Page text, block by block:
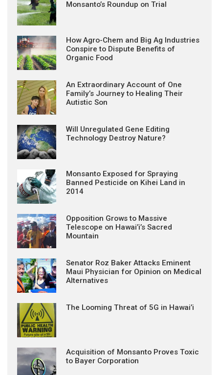
Monsanto’s Roundup on Trial
How Agro-Chem and Big Ag Industries
Conspire to Dispute Benefits of
Organic Food
An Extraordinary Account of One
Family’s Journey to Healing Their
Autistic Son
Will Unregulated Gene Editing
Technology Destroy Nature?
Monsanto Exposed for Spraying
Banned Pesticide on Kihei Land in
2014
Opposition Grows to Massive
Telescope on Hawai’i’s Sacred
Mountain
Senator Roz Baker Attacks Eminent
Maui Physician for Opinion on Medical
Alternatives
The Looming Threat of 5G in Hawai’i
Acquisition of Monsanto Proves Toxic
to Bayer Corporation